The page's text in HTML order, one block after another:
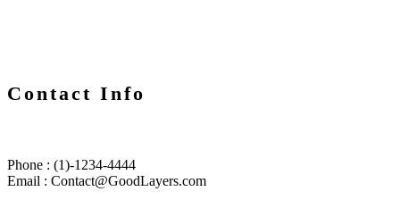
Contact Info
Phone : (1)-1234-4444
Email : Contact@GoodLayers.com